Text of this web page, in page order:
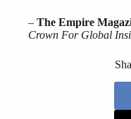
– The Empire
Crown For Global